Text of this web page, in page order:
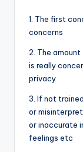
1. The first
concerns
2. The
is really
privacy
3. If not
or
or inaccurate
feelings etc